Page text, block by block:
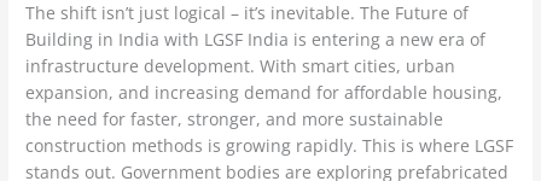
The shift isn’t just logical – it’s inevitable. The Future of
Building in India with LGSF India is entering a new era of
infrastructure development. With smart cities, urban
expansion, and increasing demand for affordable housing,
the need for faster, stronger, and more sustainable
construction methods is growing rapidly. This is where LGSF
stands out. Government bodies are exploring prefabricated